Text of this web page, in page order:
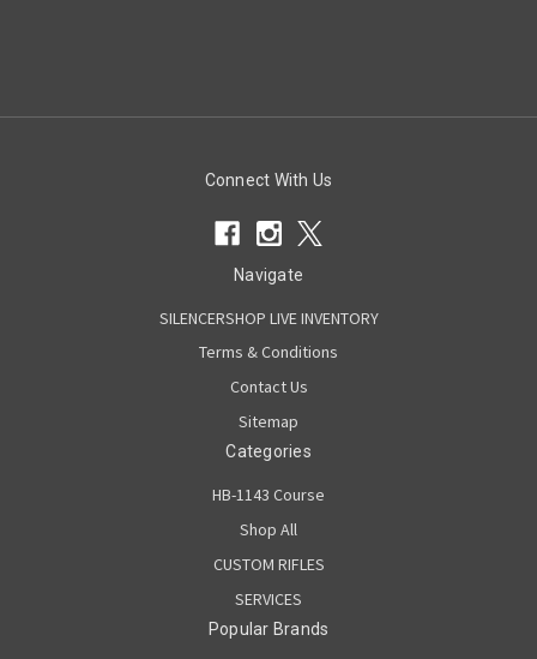
Connect With Us
Navigate
SILENCERSHOP LIVE INVENTORY
Terms & Conditions
Contact Us
Sitemap
Categories
HB-1143 Course
Shop All
CUSTOM RIFLES
SERVICES
Popular Brands